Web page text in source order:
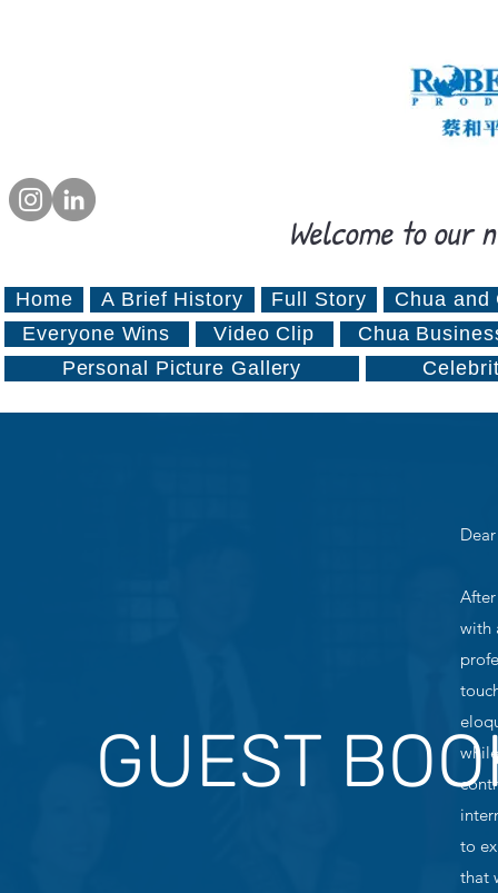
Welcome to our
Home A Brief History Full Story
Chua and
Everyone Wins
Video Clip
Chua
Personal Picture Gallery
GUEST
with
to
that